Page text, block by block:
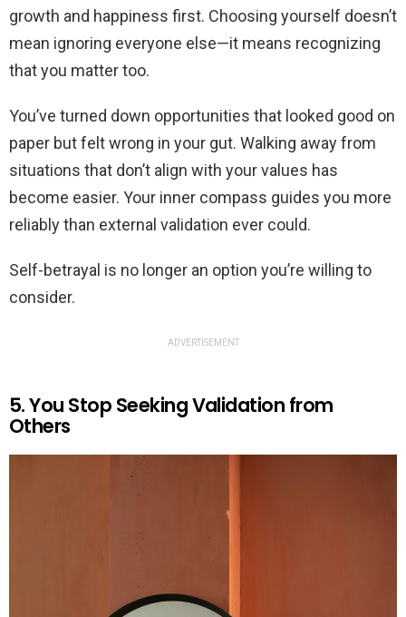
growth and happiness first. Choosing yourself doesn’t
mean ignoring everyone else—it means recognizing
that you matter too.
You’ve turned down opportunities that looked good on
paper but felt wrong in your gut. Walking away from
situations that don’t align with your values has
become easier. Your inner compass guides you more
reliably than external validation ever could.
Self-betrayal is no longer an option you’re willing to
consider.
ADVERTISEMENT
5. You Stop Seeking Validation from
Others